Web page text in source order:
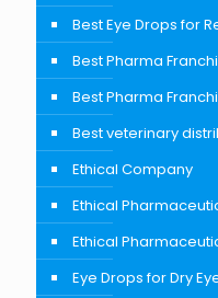
Best Eye Drops for
Best Pharma
Best Pharma
Best veterinary
Ethical Company
Ethical
Ethical
Eye Drops for Dry